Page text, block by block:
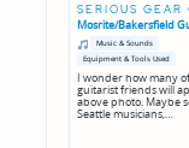
SERIOUS GEAR
Mosrite/Bakersfield
Posted
in
Music & Sounds
in
genres
Equipment & Tools Used
I wonder how many
guitarist friends will
above photo. Maybe
Seattle musicians,…